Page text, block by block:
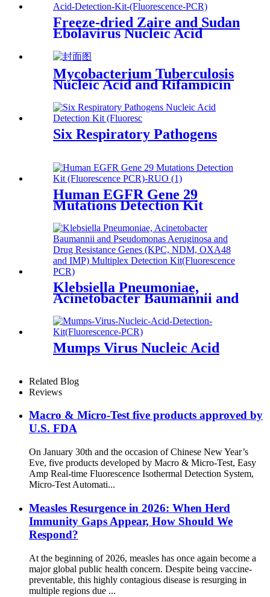
Freeze-dried Zaire and Sudan
Ebolavirus Nucleic Acid
Mycobacterium Tuberculosis
Nucleic Acid and Rifampicin
Six Respiratory Pathogens
Human EGFR Gene 29
Mutations Detection Kit
Klebsiella Pneumoniae,
Acinetobacter Baumannii and
Drug Resistance Genes (KPC,
NDM, OXA48 and IMP)
Multiplex
Mumps Virus Nucleic Acid
Related Blog
Reviews
Macro & Micro-Test five products approved by
U.S. FDA
On January 30th and the occasion of Chinese New Year’s
Eve, five products developed by Macro & Micro-Test, Easy
Amp Real-time Fluorescence Isothermal Detection System,
Micro-Test Automati...
Measles Resurgence in 2026: When Herd
Immunity Gaps Appear, How Should We
Respond?
At the beginning of 2026, measles has once again become a
major global public health concern. Despite being vaccine-
preventable, this highly contagious disease is resurging in
multiple regions due ...